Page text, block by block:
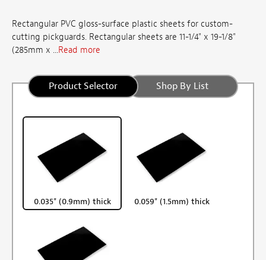
Rectangular PVC gloss-surface plastic sheets for custom-
cutting pickguards. Rectangular sheets are 11-1/4" x 19-1/8"
(285mm x ...Read more
Product Selector Shop By List
0.035" (0.9mm) thick 0.059" (1.5mm) thick